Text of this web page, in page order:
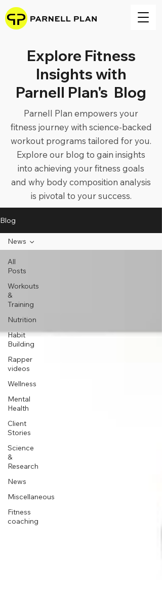
Explore Fitness
Insights with
Parnell Plan's Blog
Parnell Plan empowers your
fitness journey with science-backed
workout programs tailored for you.
Explore our blog to gain insights
into achieving your fitness goals
and why body composition analysis
is pivotal to your success.
Blog
All
Posts
Workouts
&
Training
Nutrition
Habit
Building
Rapper
videos
Wellness
Mental
Health
Client
Stories
Science
&
Research
News
Miscellaneous
Fitness
coaching
News